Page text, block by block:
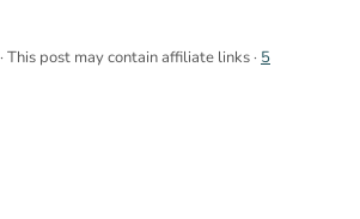
· This post may contain affiliate links · 5